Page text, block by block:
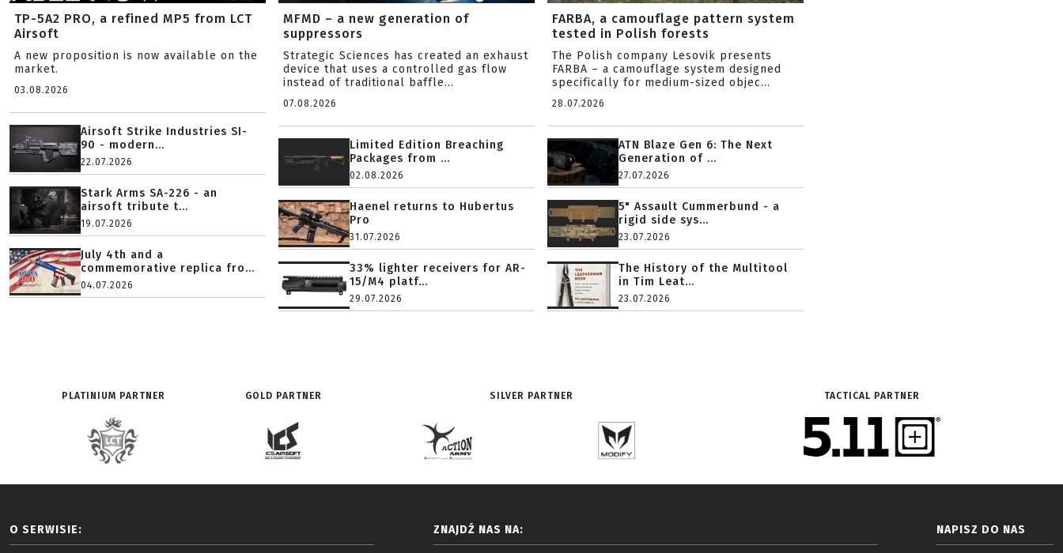
TP-5A2 PRO, a refined MP5 from LCT
Airsoft
A new proposition is now available on the
market.
03.08.2026
Airsoft Strike Industries SI-
90 - modern...
22.07.2026
Stark Arms SA-226 - an
airsoft tribute t...
19.07.2026
July 4th and a
commemorative replica fro...
04.07.2026
MFMD – a new generation of
suppressors
Strategic Sciences has created an exhaust
device that uses a controlled gas flow
instead of traditional baffle...
07.08.2026
Limited Edition Breaching
Packages from ...
02.08.2026
Haenel returns to Hubertus
Pro
31.07.2026
33% lighter receivers for AR-
15/M4 platf...
29.07.2026
FARBA, a camouflage pattern system
tested in Polish forests
The Polish company Lesovik presents
FARBA – a camouflage system designed
specifically for medium-sized objec...
28.07.2026
ATN Blaze Gen 6: The Next
Generation of ...
27.07.2026
5" Assault Cummerbund - a
rigid side sys...
23.07.2026
The History of the Multitool
in Tim Leat...
23.07.2026
PLATINIUM PARTNER GOLD PARTNER SILVER PARTNER TACTICAL PARTNER
O SERWISIE: ZNAJDŹ NAS NA: NAPISZ DO NAS